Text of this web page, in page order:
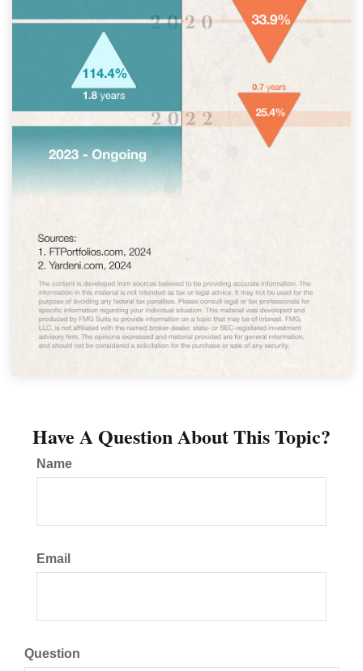
Have A Question About This Topic?
Name
Email
Question